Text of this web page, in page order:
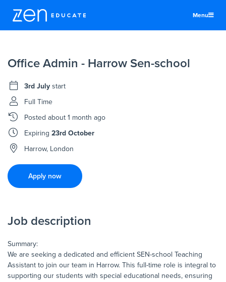
Menu
Teachers & TAs
Schools
Jobs
Resources
More
Office Admin - Harrow Sen-school
3rd July start
Full Time
Postedabout 1 month ago
Expiring23rd October
Harrow, London
Apply now
Job description
Summary:
We are seeking a dedicated and efficient SEN-school Teaching
Assistant to join our team in Harrow. This full-time role is integral to
supporting our students with special educational needs, ensuring